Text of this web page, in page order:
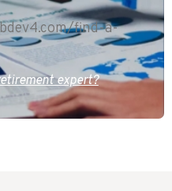
find-a-
expert?